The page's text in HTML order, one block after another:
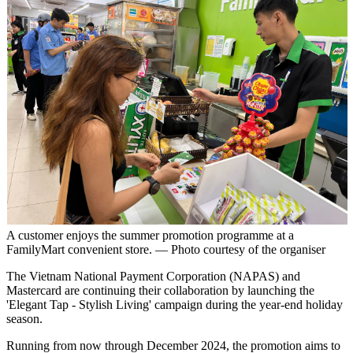
A customer enjoys the summer promotion programme at a
FamilyMart convenient store. — Photo courtesy of the organiser
The Vietnam National Payment Corporation (NAPAS) and
Mastercard are continuing their collaboration by launching the
'Elegant Tap - Stylish Living' campaign during the year-end holiday
season.
Running from now through December 2024, the promotion aims to